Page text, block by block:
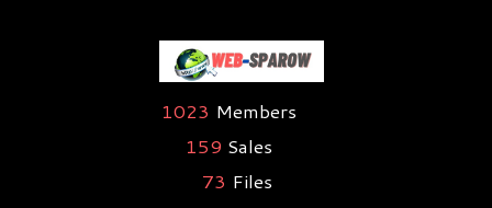
1023 Members
159 Sales
73 Files